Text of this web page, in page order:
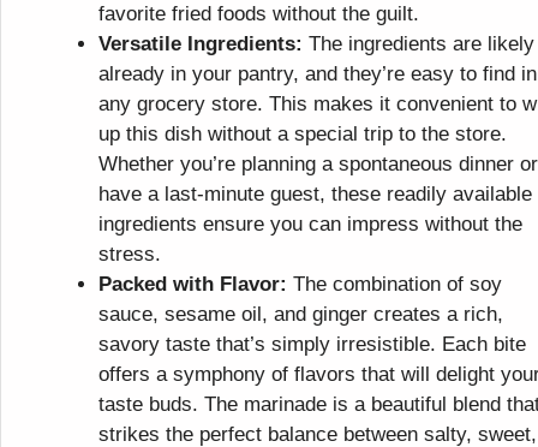
favorite fried foods without the guilt.
Versatile Ingredients: The ingredients are likely
already in your pantry, and they’re easy to find in
any grocery store. This makes it convenient to
up this dish without a special trip to the store.
Whether you’re planning a spontaneous dinner or
have a last-minute guest, these readily available
ingredients ensure you can impress without the
stress.
Packed with Flavor: The combination of soy
sauce, sesame oil, and ginger creates a rich,
savory taste that’s simply irresistible. Each bite
offers a symphony of flavors that will delight
taste buds. The marinade is a beautiful blend
strikes the perfect balance between salty, sweet,